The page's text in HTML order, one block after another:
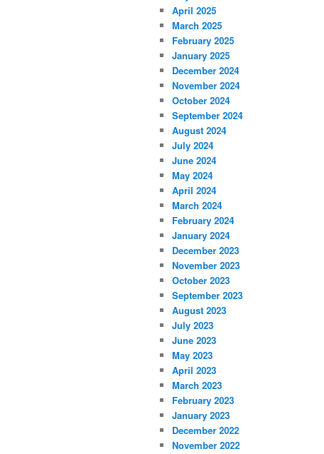
April 2025
March 2025
February 2025
January 2025
December 2024
November 2024
October 2024
September 2024
August 2024
July 2024
June 2024
May 2024
April 2024
March 2024
February 2024
January 2024
December 2023
November 2023
October 2023
September 2023
August 2023
July 2023
June 2023
May 2023
April 2023
March 2023
February 2023
January 2023
December 2022
November 2022